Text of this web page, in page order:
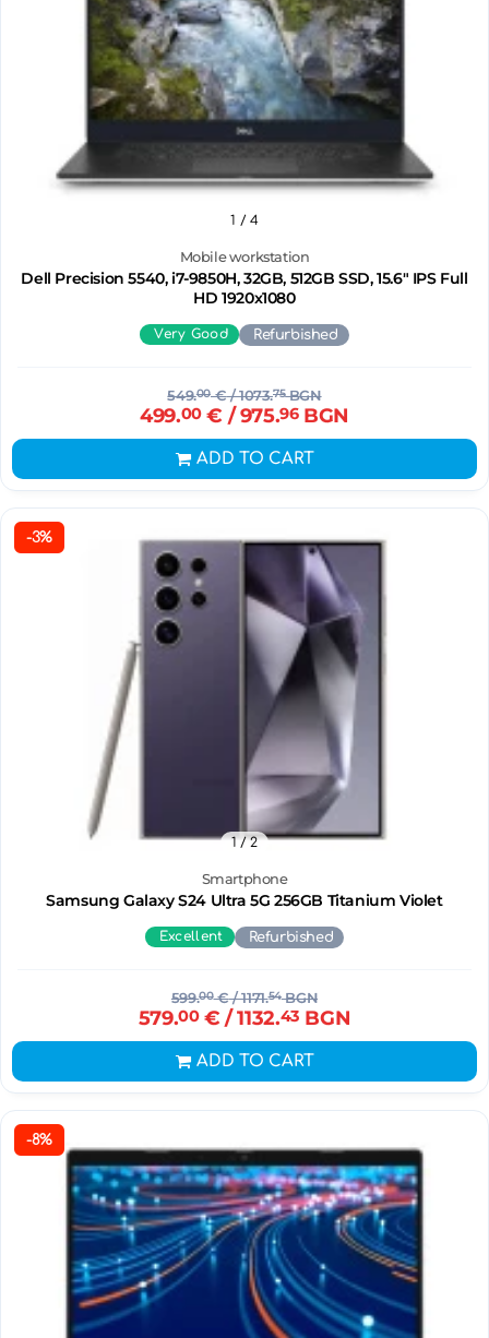
Mobile workstation
Dell Precision 5540, i7-9850H, 32GB, 512GB SSD, 15.6" IPS Full
HD 1920x1080
1 / 4
Very Good Refurbished
549.00€/ 1073.75BGN
499.00€ / 975.96BGN
ADD TO CART
-3%
Smartphone
Samsung Galaxy S24 Ultra 5G 256GB Titanium Violet
1/ 2
Excellent Refurbished
599.00€/ 1171.54BGN
579.00€ / 1132.43 BGN
ADD TO CART
-8%